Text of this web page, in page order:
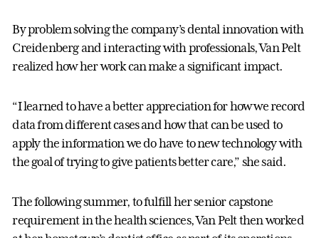
By problem solving the company’s dental innovation with
Creidenberg and interacting with professionals, Van Pelt
realized how her work can make a significant impact.
“I learned to have a better appreciation for how we record
data from different cases and how that can be used to
apply the information we do have to new technology with
the goal of trying to give patients better care,” she said.
The following summer, to fulfill her senior capstone
requirement in the health sciences, Van Pelt then worked